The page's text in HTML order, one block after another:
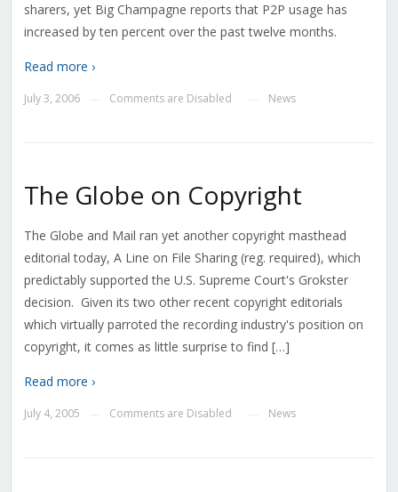
sharers, yet Big Champagne reports that P2P usage has
increased by ten percent over the past twelve months.
Read more ›
July 3, 2006 Comments are Disabled News
The Globe on Copyright
The Globe and Mail ran yet another copyright masthead
editorial today, A Line on File Sharing (reg. required), which
predictably supported the U.S. Supreme Court's Grokster
decision. Given its two other recent copyright editorials
which virtually parroted the recording industry's position on
copyright, it comes as little surprise to find […]
Read more ›
July 4, 2005 Comments are Disabled News